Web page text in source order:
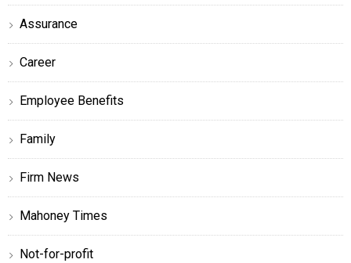
Assurance
Career
Employee Benefits
Family
Firm News
Mahoney Times
Not-for-profit